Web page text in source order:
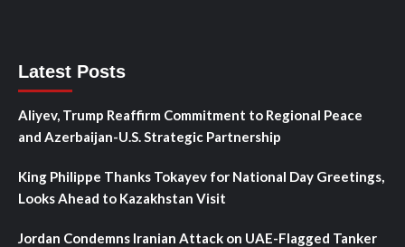
Latest Posts
Aliyev, Trump Reaffirm Commitment to Regional Peace
and Azerbaijan-U.S. Strategic Partnership
King Philippe Thanks Tokayev for National Day Greetings,
Looks Ahead to Kazakhstan Visit
Jordan Condemns Iranian Attack on UAE-Flagged Tanker